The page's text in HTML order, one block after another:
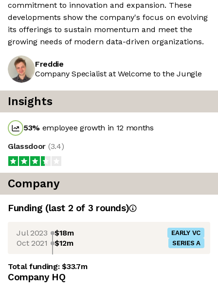
commitment to innovation and expansion. These
developments show the company's focus on evolving
its offerings to sustain momentum and meet the
growing needs of modern data-driven organizations.
Freddie
Company Specialist at Welcome to the Jungle
Insights
53% employee growth in 12 months
Glassdoor (3.4)
Company
Funding (last 2 of 3 rounds)
Jul 2023 $18m EARLY VC
Oct 2021 $12m SERIES A
Total funding:$33.7m
Company HQ